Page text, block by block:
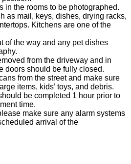
in the rooms to be photographed.
as mail, keys, dishes, drying racks,
Kitchens are one of the
of the way and any pet dishes
from the driveway and in
doors should be fully closed.
from the street and make sure
items, kids’ toys, and debris.
be completed 1 hour prior to
time.
make sure any alarm systems
arrival of the